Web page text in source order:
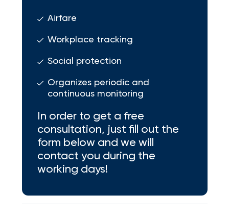
Airfare
Workplace tracking
Social protection
Organizes periodic and
continuous monitoring
In order to get a free
consultation, just fill out the
form below and we will
contact you during the
working days!